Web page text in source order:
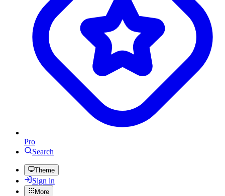
Pro
Search
Theme
Sign in
More